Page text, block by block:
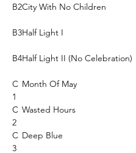
B2City With No Children
B3Half Light I
B4Half Light II (No Celebration)
C
1
Month Of May
C
2
Wasted Hours
C
3
Deep Blue